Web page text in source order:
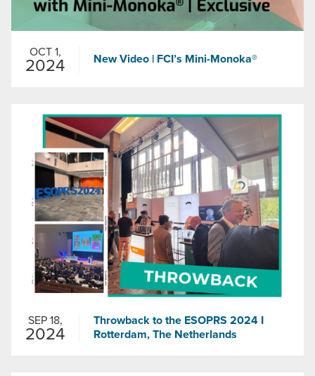
OCT 1,
2024 New Video | FCI’s Mini-Monoka®
SEP 18,
2024
Throwback to the ESOPRS 2024 I
Rotterdam, The Netherlands